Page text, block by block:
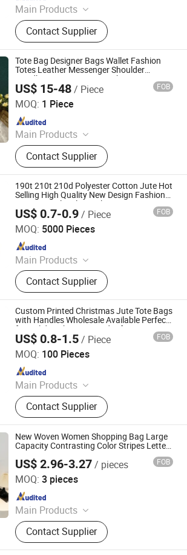
Main Products
Shopping Bag, Custom Logo Bag,
Canvas Cotton Bag, Non Woven Bag,
Paper Bag, Kraft Paper Bag, Jute
Bag, Cooler Bag, Drawstring Bag,
Christmas Gift Bag
Contact Supplier
Tote Bag Designer Bags Wallet Fashion
Totes Leather Messenger Shoulder
Handbag Women Bags High Capacity
Composite Shopping Bags Old Flower
Brown Lattice Bag
US$ 15-48/ Piece FOB
MOQ: 1 Piece
Main Products
Clothes, Shoe, Pants, Bag, Jeans,
Bluetooth Earphone, Sunglasses,
Belt, Hat, Jewelry
Contact Supplier
Trading Co., Ltd.
190t 210t 210d Polyester Cotton Jute Hot
Selling High Quality New Design Fashion
Promotional Multi Bottle Carrier Tote
Shopping Bag
US$ 0.7-0.9/ Piece FOB
MOQ: 5000 Pieces
Main Products
Bags and Suitcase, Lights and
Torches, Kitchenwares&Dishwares,
Daily Necessities, Promotion Gifts
Contact Supplier
& Exp. Co., Ltd.
Custom Printed Christmas Jute Tote Bags
with Handles Wholesale Available Perfect
for Holiday Shopping and Gifts
US$ 0.8-1.5/ Piece FOB
MOQ: 100 Pieces
Main Products
Shopping Bag, Custom Logo Bag,
Canvas Cotton Bag, Non Woven Bag,
Paper Bag, Kraft Paper Bag, Jute
Bag, Cooler Bag, Drawstring Bag,
Christmas Gift Bag
Contact Supplier
Co., Ltd
New Woven Women Shopping Bag Large
Capacity Contrasting Color Stripes Letters
Stylish Beach Handbag Hand-Held Handle
Single Shoulder Tote Travel Bag
US$ 2.96-3.27/ pieces FOB
MOQ: 3 pieces
Main Products
Women Handbag, Luxury Fashion
Shoulder Bag, Tote Bag, Shoes
Contact Supplier
Department Store